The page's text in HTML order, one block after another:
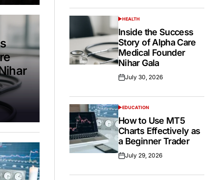
POSTED
IN
HEALTH
Inside the Success
Story of Alpha Care
Medical Founder
Nihar Gala
Posted
July 30, 2026
POSTED
IN
EDUCATION
How to Use MT5
Charts Effectively as
a Beginner Trader
Posted
July 29, 2026